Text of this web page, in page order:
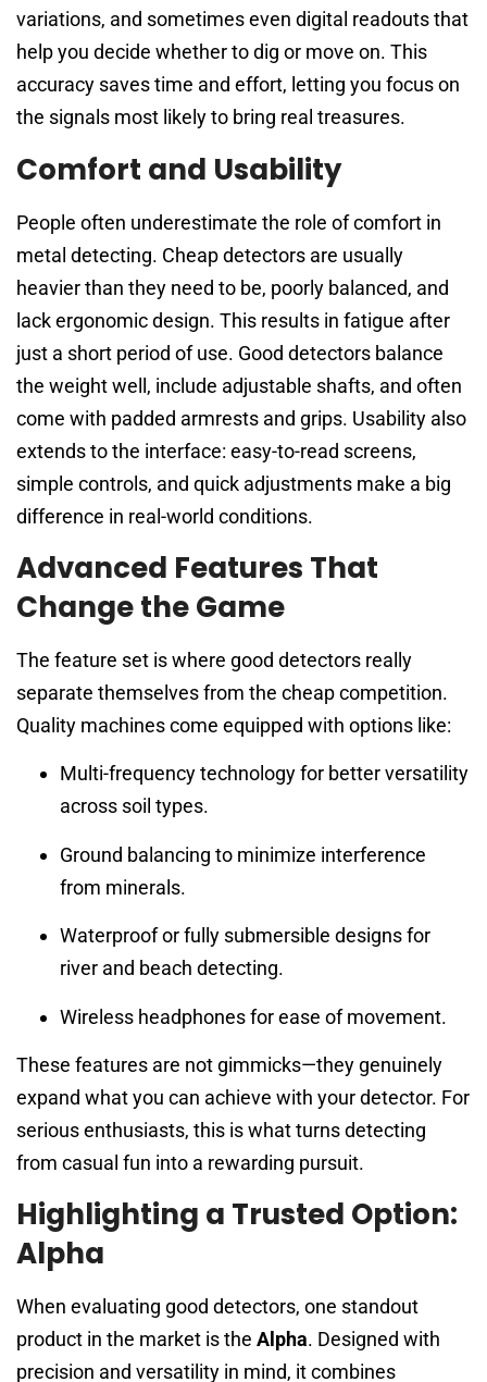
variations, and sometimes even digital readouts that
help you decide whether to dig or move on. This
accuracy saves time and effort, letting you focus on
the signals most likely to bring real treasures.
Comfort and Usability
People often underestimate the role of comfort in
metal detecting. Cheap detectors are usually
heavier than they need to be, poorly balanced, and
lack ergonomic design. This results in fatigue after
just a short period of use. Good detectors balance
the weight well, include adjustable shafts, and often
come with padded armrests and grips. Usability also
extends to the interface: easy-to-read screens,
simple controls, and quick adjustments make a big
difference in real-world conditions.
Advanced Features That
Change the Game
The feature set is where good detectors really
separate themselves from the cheap competition.
Quality machines come equipped with options like:
Multi-frequency technology for better versatility
across soil types.
Ground balancing to minimize interference
from minerals.
Waterproof or fully submersible designs for
river and beach detecting.
Wireless headphones for ease of movement.
These features are not gimmicks—they genuinely
expand what you can achieve with your detector. For
serious enthusiasts, this is what turns detecting
from casual fun into a rewarding pursuit.
Highlighting a Trusted Option:
Alpha
When evaluating good detectors, one standout
product in the market is the Alpha. Designed with
precision and versatility in mind, it combines